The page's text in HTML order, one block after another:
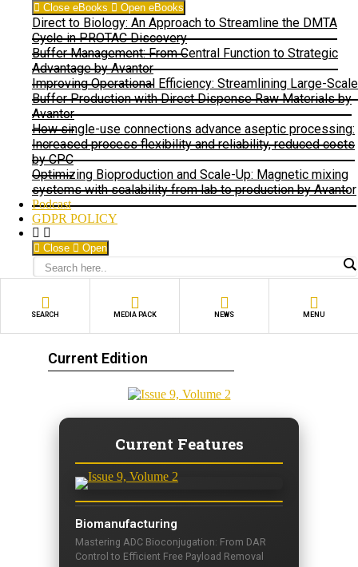
Close eBooks Open eBooks
Direct to Biology: An Approach to Streamline the DMTA
Cycle in PROTAC Discovery
Buffer Management: From Central Function to Strategic
Advantage by Avantor
Improving Operational Efficiency: Streamlining Large-Scale
Buffer Production with Direct Dispense Raw Materials by
Avantor
How single-use connections advance aseptic processing:
Increased process flexibility and reliability, reduced costs
by CPC
Optimizing Bioproduction and Scale-Up: Magnetic mixing
systems with scalability from lab to production by Avantor
Podcast
GDPR POLICY
Close Open
SEARCH MEDIA PACK NEWS MENU
Current Edition
Current Features
Biomanufacturing
Mastering ADC Bioconjugation: From DAR
Control to Efficient Free Payload Removal